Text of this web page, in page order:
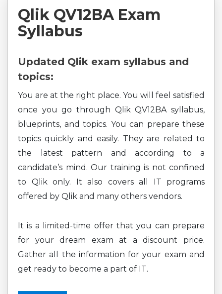
Qlik QV12BA Exam
Syllabus
Updated Qlik exam syllabus and
topics:
You are at the right place. You will feel satisfied
once you go through Qlik QV12BA syllabus,
blueprints, and topics. You can prepare these
topics quickly and easily. They are related to
the latest pattern and according to a
candidate’s mind. Our training is not confined
to Qlik only. It also covers all IT programs
offered by Qlik and many others vendors.
It is a limited-time offer that you can prepare
for your dream exam at a discount price.
Gather all the information for your exam and
get ready to become a part of IT.